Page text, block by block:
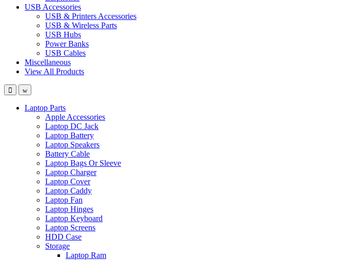
USB Accessories
USB & Printers Accessories
USB & Wireless Parts
USB Hubs
Power Banks
USB Cables
Miscellaneous
View All Products
Laptop Parts
Apple Accessories
Laptop DC Jack
Laptop Battery
Laptop Speakers
Battery Cable
Laptop Bags Or Sleeve
Laptop Charger
Laptop Cover
Laptop Caddy
Laptop Fan
Laptop Hinges
Laptop Keyboard
Laptop Screens
HDD Case
Storage
Laptop Ram